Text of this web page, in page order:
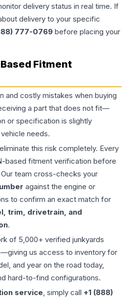
delivery status in real time. If
delivery to your specific
777-0769 before placing your
Fitment
and costly mistakes when buying
a part that does not fit—
or specification is slightly
needs.
this risk completely. Every
based fitment verification before
team cross-checks your
against the engine or
to confirm an exact match for
trim, drivetrain, and
.
of 5,000+ verified junkyards
us access to inventory for
and year on the road today,
hard-to-find configurations.
service, simply call +1 (888)